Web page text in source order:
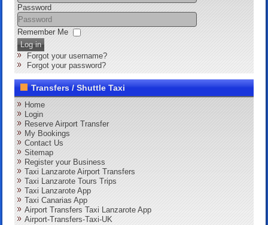
Password
Remember Me
Log in
Forgot your username?
Forgot your password?
Transfers / Shuttle Taxi
Home
Login
Reserve Airport Transfer
My Bookings
Contact Us
Sitemap
Register your Business
Taxi Lanzarote Airport Transfers
Taxi Lanzarote Tours Trips
Taxi Lanzarote App
Taxi Canarias App
Airport Transfers Taxi Lanzarote App
Airport-Transfers-Taxi-UK